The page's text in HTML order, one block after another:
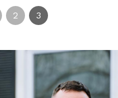
2 3